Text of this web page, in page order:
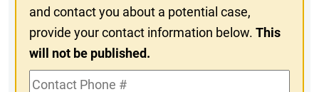
and contact you about a potential case,
provide your contact information below.This
will not be published.
Contact